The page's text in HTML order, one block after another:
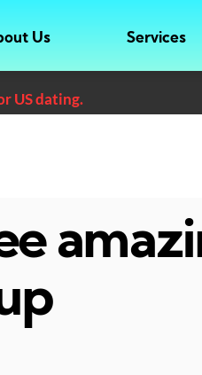
Us Services
US dating.